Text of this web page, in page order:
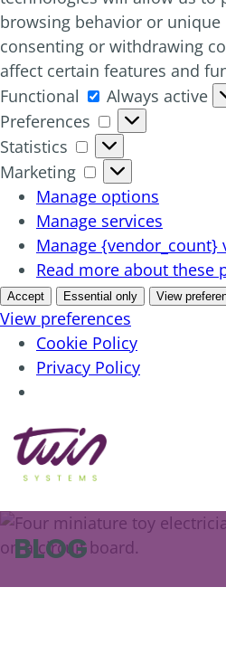
browsing behavior or
consenting or withdrawing
affect certain features and
Functional
Functional
Always active
Preferences
Preferences
Statistics
Statistics
Marketing
Marketing
Manage options
Manage services
Manage {vendor_count}
Read more about these
Accept Essential only View
View preferences
Cookie Policy
Privacy Policy
BLOG